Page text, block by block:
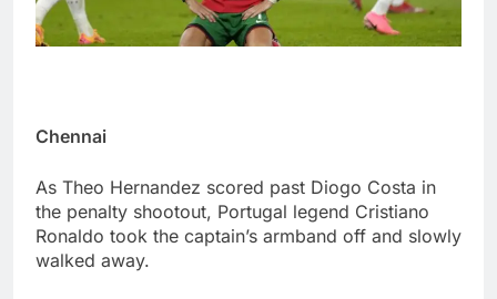
Chennai
As Theo Hernandez scored past Diogo Costa in
the penalty shootout, Portugal legend Cristiano
Ronaldo took the captain’s armband off and slowly
walked away.